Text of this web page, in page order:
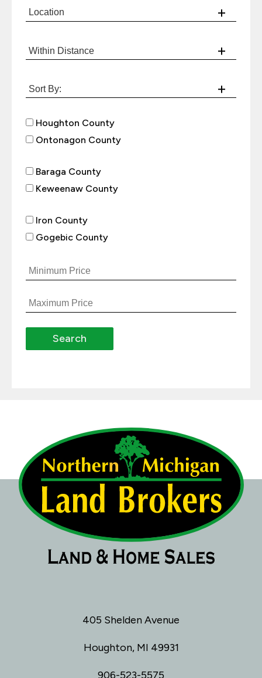
Houghton County
Ontonagon County
Baraga County
Keweenaw County
Iron County
Gogebic County
405 Shelden Avenue
Houghton, MI 49931
906-523-5575